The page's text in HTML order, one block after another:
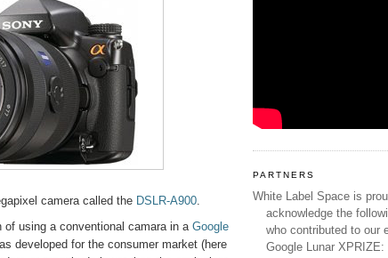
camera called the DSLR-A900
using a conventional camara in a Google
developed for the consumer market (here
PARTNERS
White Label Space is
acknowledge the
who contributed to our
Google Lunar XPRIZE: